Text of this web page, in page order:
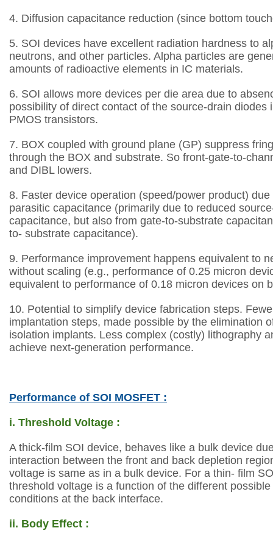
4. Diffusion capacitance reduction (since bottom
5. SOI devices have excellent radiation hardness to
neutrons, and other particles. Alpha particles are
amounts of radioactive elements in IC materials.
6. SOI allows more devices per die area due to
possibility of direct contact of the source-drain diodes
PMOS transistors.
7. BOX coupled with ground plane (GP) suppress
through the BOX and substrate. So front-gate-to-
and DIBL lowers.
8. Faster device operation (speed/power product)
parasitic capacitance (primarily due to reduced
capacitance, but also from gate-to-substrate
to- substrate capacitance).
9. Performance improvement happens equivalent to
without scaling (e.g., performance of 0.25 micron
equivalent to performance of 0.18 micron devices on
10. Potential to simplify device fabrication steps.
implantation steps, made possible by the elimination
isolation implants. Less complex (costly) lithography
achieve next-generation performance.
Performance of SOI MOSFET :
i. Threshold Voltage :
A thick-film SOI device, behaves like a bulk device
interaction between the front and back depletion
voltage is same as in a bulk device. For a thin- film
threshold voltage is a function of the different
conditions at the back interface.
ii. Body Effect :